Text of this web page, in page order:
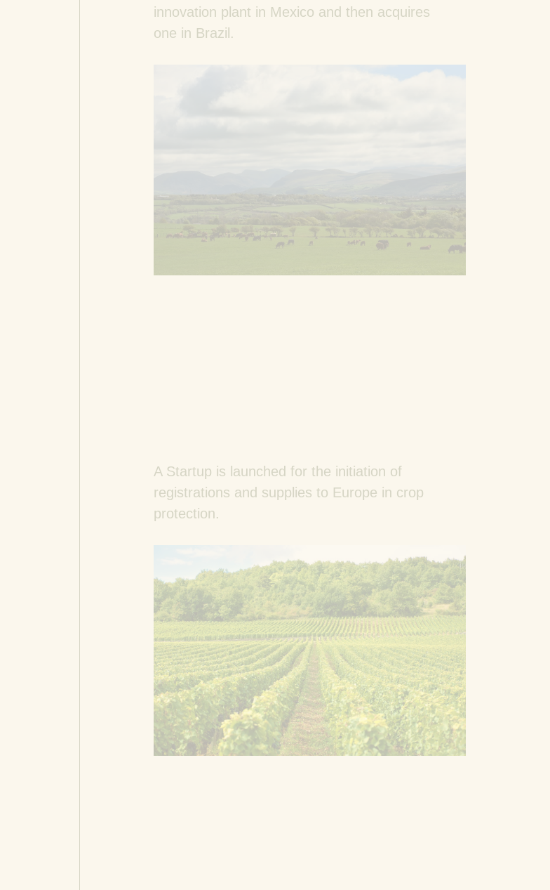
innovation plant in Mexico and then acquires
one in Brazil.
A Startup is launched for the initiation of
registrations and supplies to Europe in crop
protection.